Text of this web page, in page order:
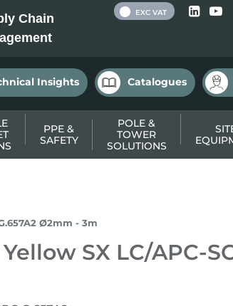
Chain
EXC VAT
Insights Catalogues
PPE &
SAFETY
POLE &
TOWER
SOLUTIONS
Ø2mm - 3m
SX LC/APC-